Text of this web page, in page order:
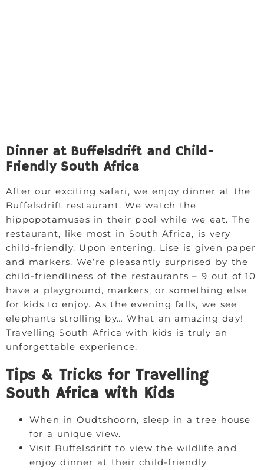
Dinner at Buffelsdrift and Child-
Friendly South Africa
After our exciting safari, we enjoy dinner at the
Buffelsdrift restaurant. We watch the
hippopotamuses in their pool while we eat. The
restaurant, like most in South Africa, is very
child-friendly. Upon entering, Lise is given paper
and markers. We’re pleasantly surprised by the
child-friendliness of the restaurants – 9 out of 10
have a playground, markers, or something else
for kids to enjoy. As the evening falls, we see
elephants strolling by… What an amazing day!
Travelling South Africa with kids is truly an
unforgettable experience.
Tips & Tricks for Travelling
South Africa with Kids
When in Oudtshoorn, sleep in a tree house
for a unique view.
Visit Buffelsdrift to view the wildlife and
enjoy dinner at their child-friendly